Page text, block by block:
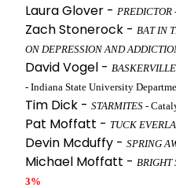
Laura Glover - PREDICTOR
Zach Stonerock - BAT IN
ON DEPRESSION AND
David Vogel -
- Indiana State University
Tim Dick - STARMITES -
Pat Moffatt - TUCK
Devin Mcduffy - SPRING
Michael Moffatt - BRIGHT
3%